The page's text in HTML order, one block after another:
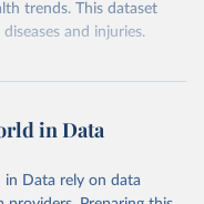
trends. This dataset
and injuries.
World in Data.
in Data
Data rely on data